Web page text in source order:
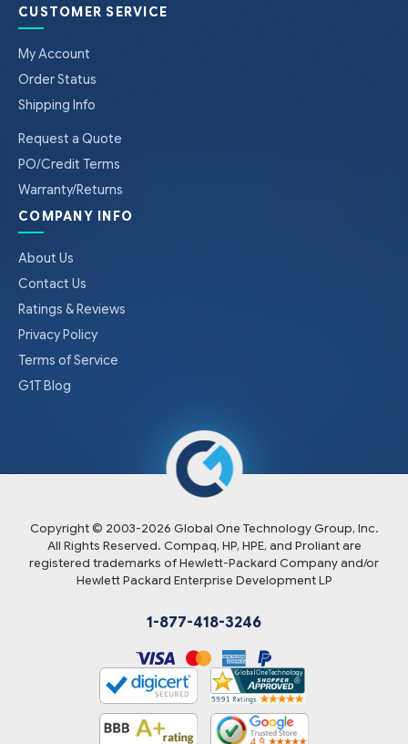
CUSTOMER SERVICE
My Account
Order Status
Shipping Info
Request a Quote
PO/Credit Terms
Warranty/Returns
COMPANY INFO
About Us
Contact Us
Ratings & Reviews
Privacy Policy
Terms of Service
G1T Blog
Copyright © 2003-2026 Global One Technology Group, Inc.
All Rights Reserved. Compaq, HP, HPE, and Proliant are
registered trademarks of Hewlett-Packard Company and/or
Hewlett Packard Enterprise Development LP
1-877-418-3246